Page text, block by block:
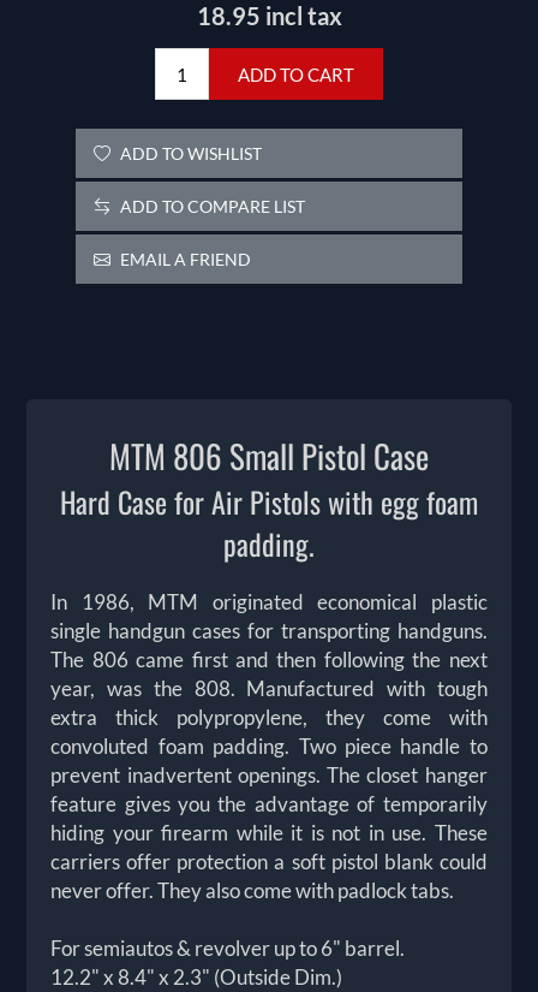
18.95 incl tax
ADD TO CART
ADD TO WISHLIST
ADD TO COMPARE LIST
EMAIL A FRIEND
MTM 806 Small Pistol Case
Hard Case for Air Pistols with egg foam
padding.
In 1986, MTM originated economical plastic
single handgun cases for transporting handguns.
The 806 came first and then following the next
year, was the 808. Manufactured with tough
extra thick polypropylene, they come with
convoluted foam padding. Two piece handle to
prevent inadvertent openings. The closet hanger
feature gives you the advantage of temporarily
hiding your firearm while it is not in use. These
carriers offer protection a soft pistol blank could
never offer. They also come with padlock tabs.
For semiautos & revolver up to 6" barrel.
12.2" x 8.4" x 2.3" (Outside Dim.)